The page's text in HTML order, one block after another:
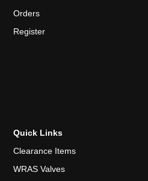
Orders
Register
Quick Links
Clearance Items
WRAS Valves